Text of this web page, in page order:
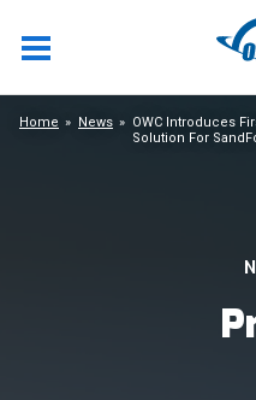
Home News
OWC Introduces
Solution For